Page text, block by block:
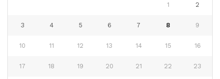
1 2
3 4 5 6 7 8 9
10 11 12 13 14 15 16
17 18 19 20 21 22 23